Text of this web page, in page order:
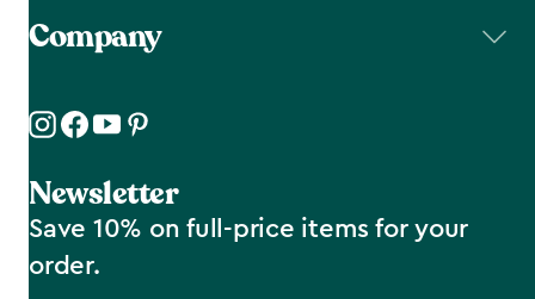
Company
Newsletter
Save 10% on full-price items for your
order.